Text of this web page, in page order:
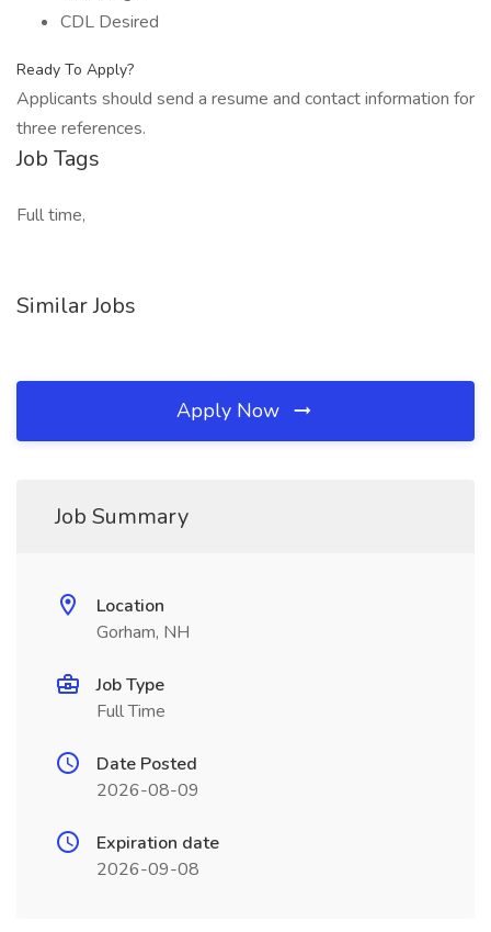
CDL Desired
Ready To Apply?
Applicants should send a resume and contact information for
three references.
Job Tags
Full time,
Similar Jobs
Apply Now
Job Summary
Location
Gorham, NH
Job Type
Full Time
Date Posted
2026-08-09
Expiration date
2026-09-08